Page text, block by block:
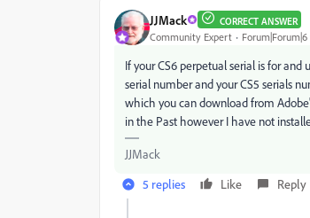
JJMack CORRECT ANSWER
Community Expert
If your CS6 perpetual serial is for
serial number and your CS5 serials
which you can download from
in the Past however I have not
JJMack
5 replies
Like Reply